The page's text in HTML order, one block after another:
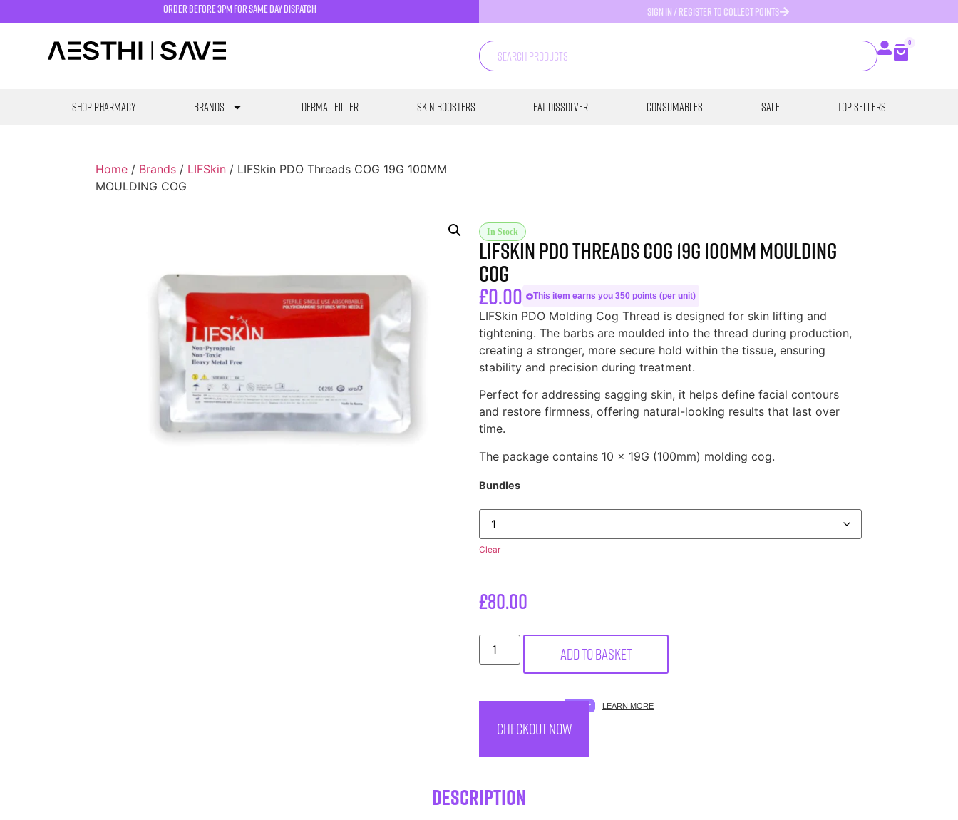
order before 3pm for same day dispatch SIGN IN / REGISTER TO COLLECT POINTS
0
SHOP PHARMACY Brands Dermal Filler Skin Boosters Fat Dissolver Consumables SALE Top Sellers
Home / Brands / LIFSkin / LIFSkin PDO Threads COG 19G 100MM
MOULDING COG
In Stock
LIFSkin PDO Threads COG 19G 100MM MOULDING
COG
£0.00 This item earns you 350 points (per unit)
LIFSkin PDO Molding Cog Thread is designed for skin lifting and
tightening. The barbs are moulded into the thread during production,
creating a stronger, more secure hold within the tissue, ensuring
stability and precision during treatment.
Perfect for addressing sagging skin, it helps define facial contours
and restore firmness, offering natural-looking results that last over
time.
The package contains 10 x 19G (100mm) molding cog.
Bundles
Clear
£80.00
Add to basket
LEARN MORE
CHECKOUT NOW
Description